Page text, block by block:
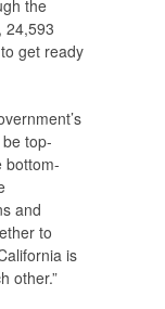
the
, 24,593
get ready
top-
bottom-
and
to
is
other.”